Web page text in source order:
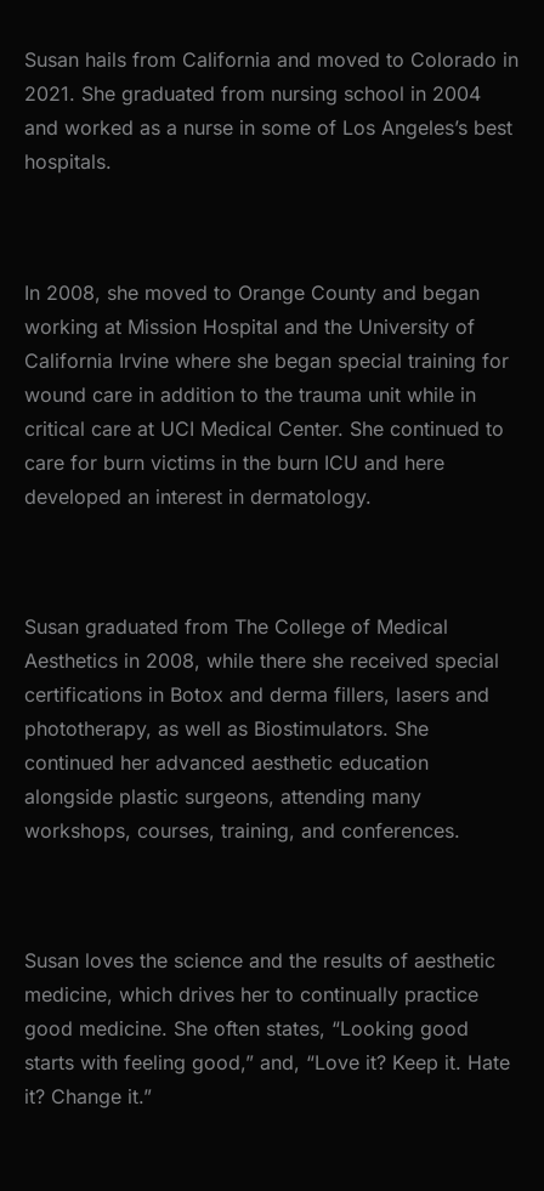
Susan hails from California and moved to Colorado in
2021. She graduated from nursing school in 2004
and worked as a nurse in some of Los Angeles’s best
hospitals.
In 2008, she moved to Orange County and began
working at Mission Hospital and the University of
California Irvine where she began special training for
wound care in addition to the trauma unit while in
critical care at UCI Medical Center. She continued to
care for burn victims in the burn ICU and here
developed an interest in dermatology.
Susan graduated from The College of Medical
Aesthetics in 2008, while there she received special
certifications in Botox and derma fillers, lasers and
phototherapy, as well as Biostimulators. She
continued her advanced aesthetic education
alongside plastic surgeons, attending many
workshops, courses, training, and conferences.
Susan loves the science and the results of aesthetic
medicine, which drives her to continually practice
good medicine. She often states, “Looking good
starts with feeling good,” and, “Love it? Keep it. Hate
it? Change it.”